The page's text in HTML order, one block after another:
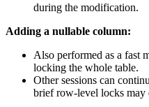
during the modification.
Adding a nullable column:
Also performed as a fast
locking the whole table.
Other sessions can
brief row-level locks may